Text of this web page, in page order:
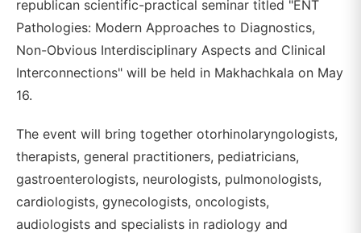
republican scientific-practical seminar titled "ENT
Pathologies: Modern Approaches to Diagnostics,
Non-Obvious Interdisciplinary Aspects and Clinical
Interconnections" will be held in Makhachkala on May
16.
The event will bring together otorhinolaryngologists,
therapists, general practitioners, pediatricians,
gastroenterologists, neurologists, pulmonologists,
cardiologists, gynecologists, oncologists,
audiologists and specialists in radiology and